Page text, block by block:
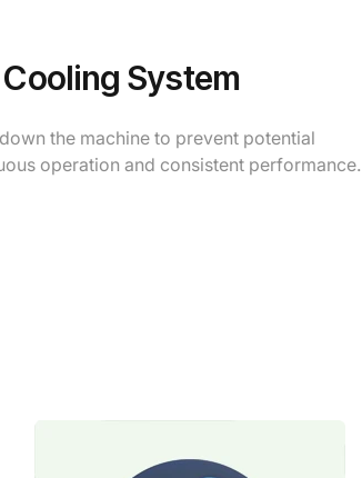
System
the machine to prevent potential
operation and consistent performance.